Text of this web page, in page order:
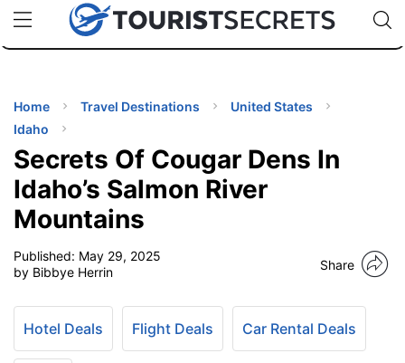
uPhoneCheap eSIM for 150+ Countries🇯🇵
🇹🇭
🇬🇧
🇺🇸
🇩🇪
Code:
Home Travel Destinations
United States
Idaho
Secrets Of Cougar Dens In
Idaho’s Salmon River
Mountains
Published: May 29, 2025
by Bibbye Herrin
Share
Hotel Deals Flight Deals Car Rental Deals